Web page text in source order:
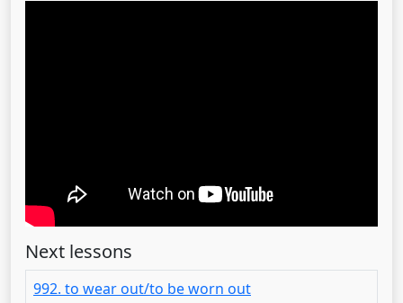
Next lessons
992. to wear out/to be worn out